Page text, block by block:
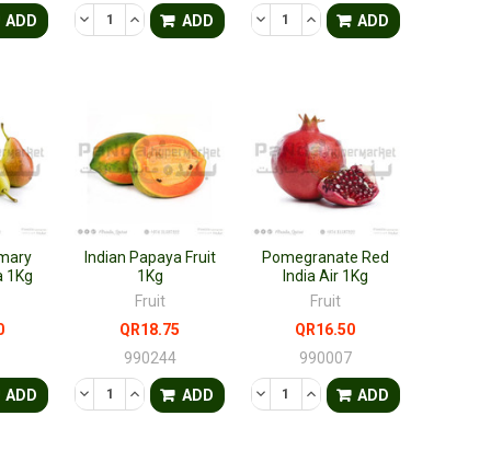
OF UNDEFINED
QUANTITY OF UNDEFINED
ADD
DECREASE QUANTITY OF UNDEFINED
INCREASE QUANTITY OF UNDEFINED
ADD
DECREASE QUANTITY OF
INCREASE QUANTITY OF
ADD
OF UNDEFINED
QUANTITY OF UNDEFINED
ADD
1Kg
DECREASE QUANTITY OF UNDEFINED
INCREASE QUANTITY OF UNDEFINED
ADD
Indian Papaya Fruit
1Kg
Fruit
QR18.75
990244
DECREASE QUANTITY OF
INCREASE QUANTITY OF
ADD
Pomegranate Red
India Air 1Kg
Fruit
QR16.50
990007